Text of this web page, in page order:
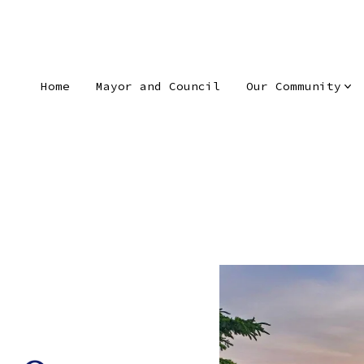
Home Mayor and Council Our Community